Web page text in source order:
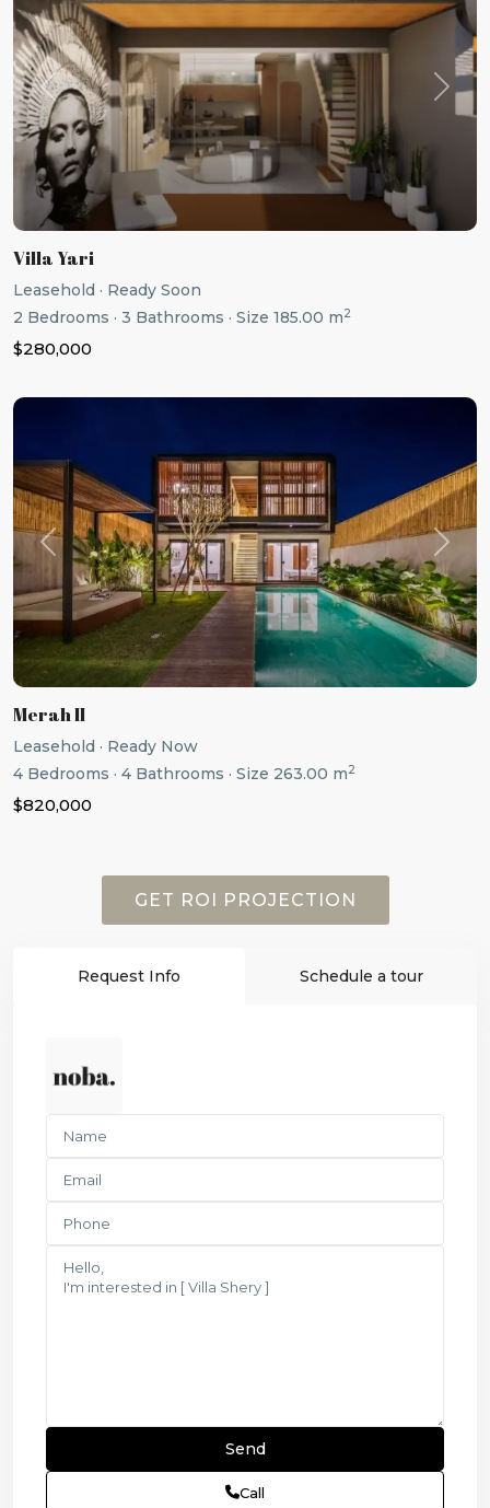
Previous Next
Villa Yari
Leasehold · Ready Soon
2 Bedrooms · 3 Bathrooms · Size 185.00 m2
$280,000
Previous Next
Merah II
Leasehold · Ready Now
4 Bedrooms · 4 Bathrooms · Size 263.00 m2
$820,000
Request Info Schedule a tour
Call
GET ROI PROJECTION